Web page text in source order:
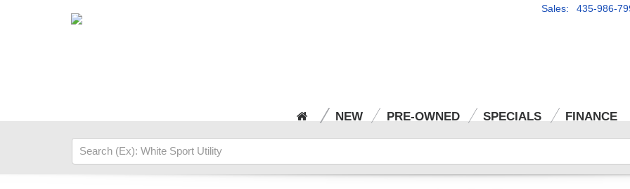
Sales: 435-986-
NEW PRE-OWNED SPECIALS FINANCE